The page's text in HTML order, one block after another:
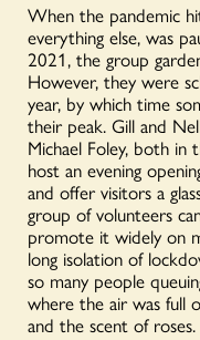
When the pandemic
everything else, was
2021, the group
However, they were
year, by which time
their peak. Gill and
Michael Foley, both in
host an evening
and offer visitors a
group of volunteers
promote it widely on
long isolation of
so many people
where the air was full
and the scent of roses.